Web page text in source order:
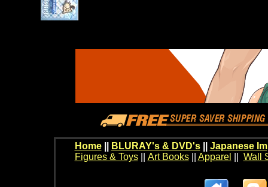
Home BLURAY's & DVD's|| Japanese
Figures & Toys|| Art Books|| Apparel Wall